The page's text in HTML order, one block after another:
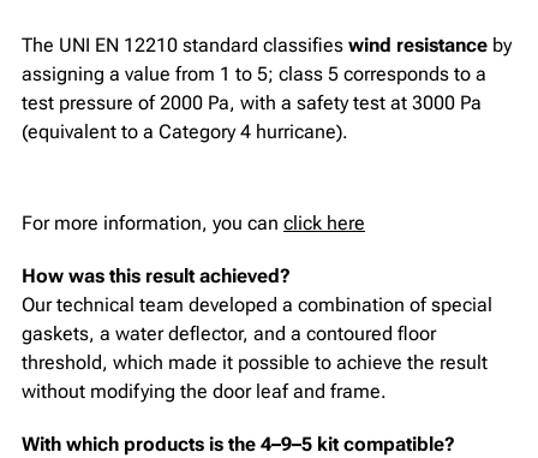
The UNI EN 12210 standard classifies wind resistance by
assigning a value from 1 to 5; class 5 corresponds to a
test pressure of 2000 Pa, with a safety test at 3000 Pa
(equivalent to a Category 4 hurricane).
For more information, you can click here
How was this result achieved?
Our technical team developed a combination of special
gaskets, a water deflector, and a contoured floor
threshold, which made it possible to achieve the result
without modifying the door leaf and frame.
With which products is the 4–9–5 kit compatible?